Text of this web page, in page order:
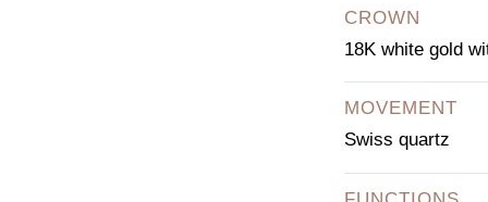
CROWN
18K white gold
MOVEMENT
Swiss quartz